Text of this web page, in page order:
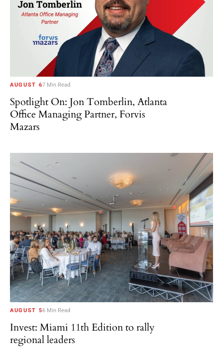
AUGUST 67 Min Read
Spotlight On: Jon Tomberlin, Atlanta
Office Managing Partner, Forvis
Mazars
AUGUST 56 Min Read
Invest: Miami 11th Edition to rally
regional leaders